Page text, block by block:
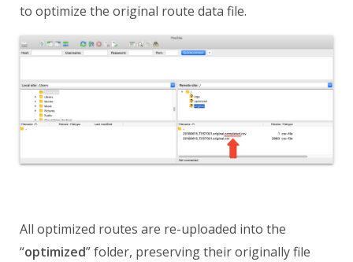
to optimize the original route data file.
All optimized routes are re-uploaded into the
“optimized” folder, preserving their originally file